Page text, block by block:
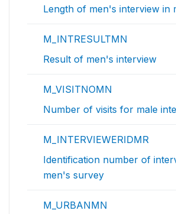
Length of men's interview in
M_INTRESULTMN
Result of men's interview
M_VISITNOMN
Number of visits for male
M_INTERVIEWERIDMR
Identification number of
men's survey
M_URBANMN